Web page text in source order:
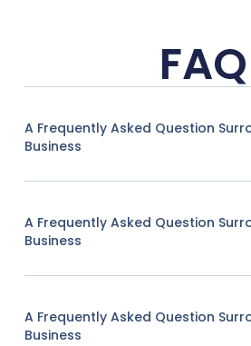
FAQ
A Frequently Asked Question
Business
A Frequently Asked Question
Business
A Frequently Asked Question
Business